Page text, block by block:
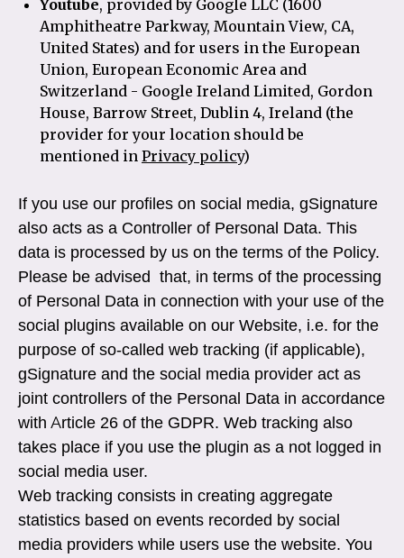
Youtube, provided by Google LLC (1600
Amphitheatre Parkway, Mountain View, CA,
United States) and for users in the European
Union, European Economic Area and
Switzerland - Google Ireland Limited, Gordon
House, Barrow Street, Dublin 4, Ireland (the
provider for your location should be
mentioned in Privacy policy)
If you use our profiles on social media, gSignature
also acts as a Controller of Personal Data. This
data is processed by us on the terms of the Policy.
Please be advised that, in terms of the processing
of Personal Data in connection with your use of the
social plugins available on our Website, i.e. for the
purpose of so-called web tracking (if applicable),
gSignature and the social media provider act as
joint controllers of the Personal Data in accordance
with Article 26 of the GDPR. Web tracking also
takes place if you use the plugin as a not logged in
social media user.
Web tracking consists in creating aggregate
statistics based on events recorded by social
media providers while users use the website. You